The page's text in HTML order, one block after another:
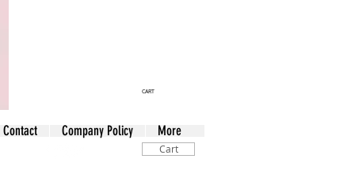
CART
Contact Company Policy More
Cart